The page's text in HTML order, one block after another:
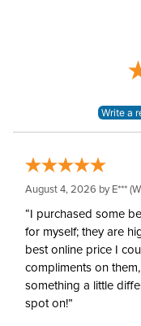
August 4, 2026 by E***
“I purchased some
for myself; they are
best online price I
compliments on
something a little
spot on!”